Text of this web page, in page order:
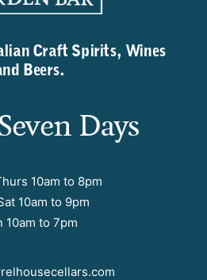
Craft Spirits, Wines
Beers.
Days
10am to 8pm
10am to 9pm
10am to 7pm